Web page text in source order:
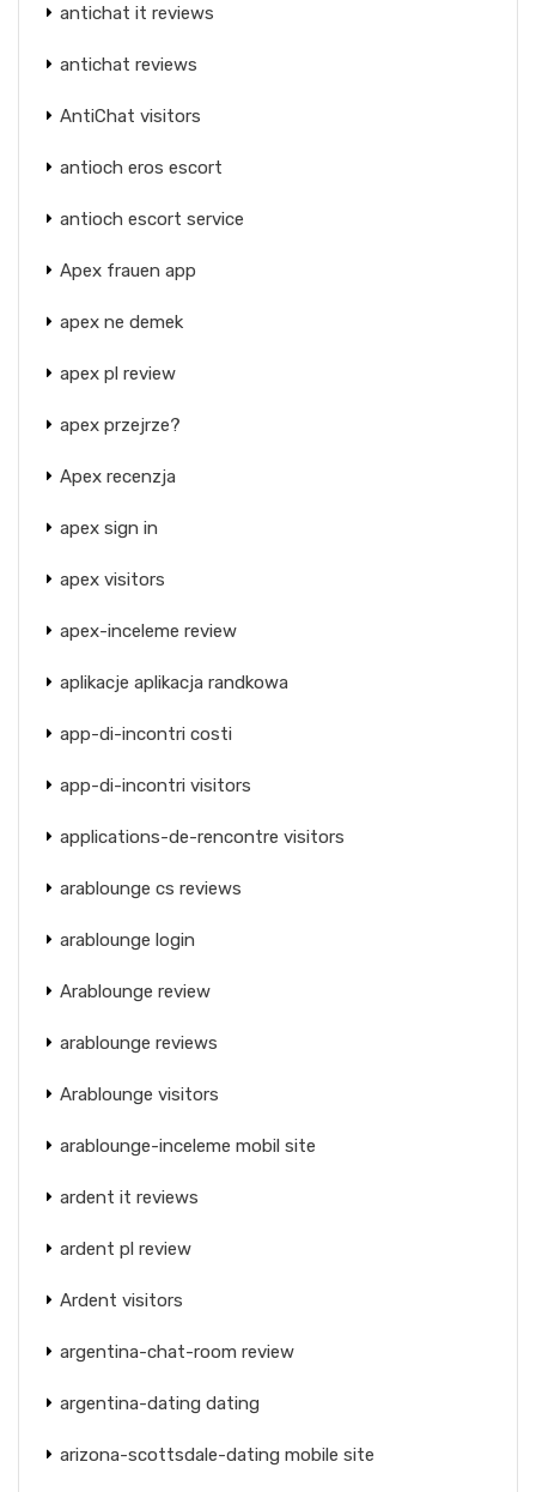
antichat it reviews
antichat reviews
AntiChat visitors
antioch eros escort
antioch escort service
Apex frauen app
apex ne demek
apex pl review
apex przejrze?
Apex recenzja
apex sign in
apex visitors
apex-inceleme review
aplikacje aplikacja randkowa
app-di-incontri costi
app-di-incontri visitors
applications-de-rencontre visitors
arablounge cs reviews
arablounge login
Arablounge review
arablounge reviews
Arablounge visitors
arablounge-inceleme mobil site
ardent it reviews
ardent pl review
Ardent visitors
argentina-chat-room review
argentina-dating dating
arizona-scottsdale-dating mobile site